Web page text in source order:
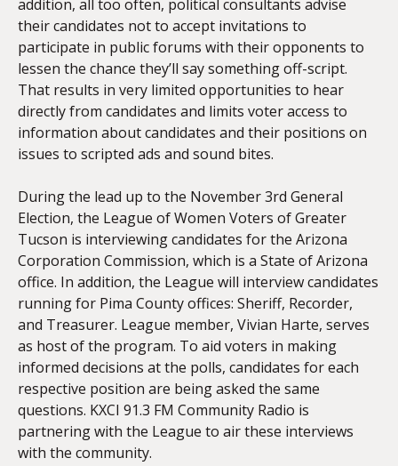
addition, all too often, political consultants advise
their candidates not to accept invitations to
participate in public forums with their opponents to
lessen the chance they’ll say something off-script.
That results in very limited opportunities to hear
directly from candidates and limits voter access to
information about candidates and their positions on
issues to scripted ads and sound bites.
During the lead up to the November 3rd General
Election, the League of Women Voters of Greater
Tucson is interviewing candidates for the Arizona
Corporation Commission, which is a State of Arizona
office. In addition, the League will interview candidates
running for Pima County offices: Sheriff, Recorder,
and Treasurer. League member, Vivian Harte, serves
as host of the program. To aid voters in making
informed decisions at the polls, candidates for each
respective position are being asked the same
questions. KXCI 91.3 FM Community Radio is
partnering with the League to air these interviews
with the community.